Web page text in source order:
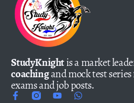
StudyKnightis a market
coachingand mock test
exams and job posts.